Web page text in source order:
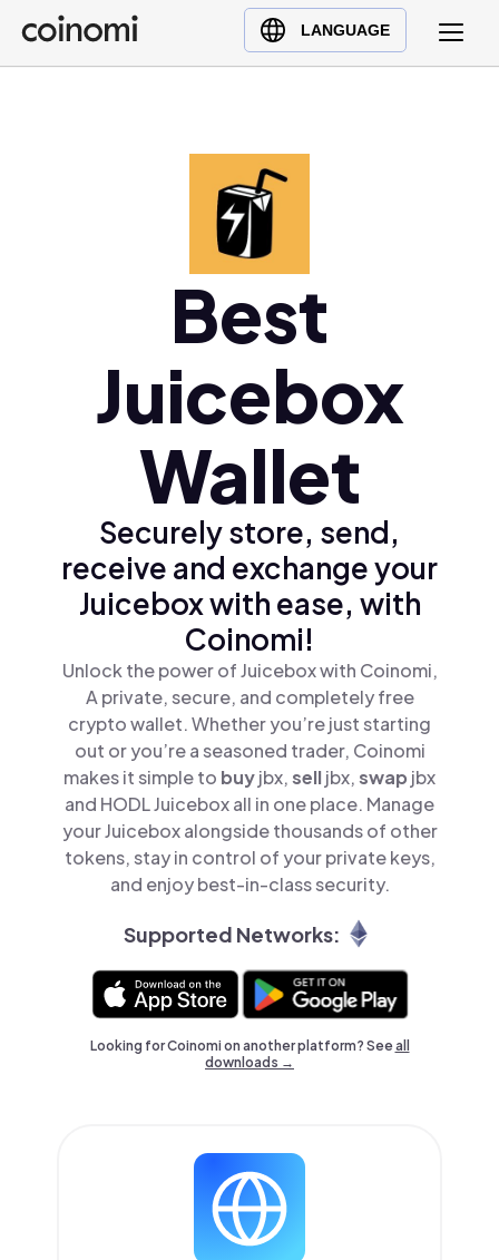
LANGUAGE
Buy Crypto
English (en)
Ελληνικά (el)
Best
Juicebox
Wallet
Securely store, send,
receive and exchange your
Juicebox with ease, with
Coinomi!
Unlock the power of Juicebox with Coinomi,
A private, secure, and completely free
crypto wallet. Whether you’re just starting
out or you’re a seasoned trader, Coinomi
makes it simple to buyjbx,selljbx,swap jbx
and HODL Juicebox all in one place. Manage
your Juicebox alongside thousands of other
tokens, stay in control of your private keys,
and enjoy best-in-class security.
Supported Networks:
Looking for Coinomi on another platform? Seeall
downloads →